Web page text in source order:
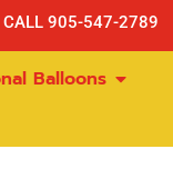
CALL 905-547-2789
Balloons